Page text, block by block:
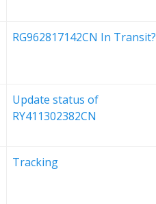
RG962817142CN In Transit?
Update status of
RY411302382CN
Tracking